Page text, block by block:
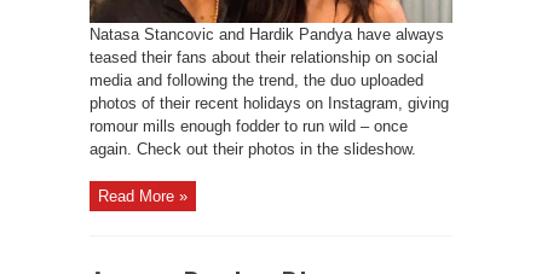
Natasa Stancovic and Hardik Pandya have always
teased their fans about their relationship on social
media and following the trend, the duo uploaded
photos of their recent holidays on Instagram, giving
romour mills enough fodder to run wild – once
again. Check out their photos in the slideshow.
Read More »